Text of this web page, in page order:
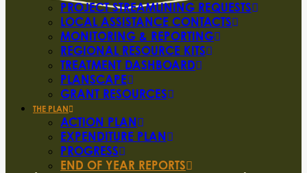
PROJECT STREAMLINING REQUESTS
LOCAL ASSISTANCE CONTACTS
MONITORING & REPORTING
REGIONAL RESOURCE KITS
TREATMENT DASHBOARD
PLANSCAPE
GRANT RESOURCES
THE PLAN
ACTION PLAN
EXPENDITURE PLAN
PROGRESS
END OF YEAR REPORTS